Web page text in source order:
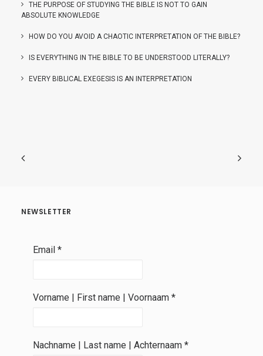
THE PURPOSE OF STUDYING THE BIBLE IS NOT TO GAIN
ABSOLUTE KNOWLEDGE
HOW DO YOU AVOID A CHAOTIC INTERPRETATION OF THE BIBLE?
IS EVERYTHING IN THE BIBLE TO BE UNDERSTOOD LITERALLY?
EVERY BIBLICAL EXEGESIS IS AN INTERPRETATION
NEWSLETTER
Email *
Vorname | First name | Voornaam *
Nachname | Last name | Achternaam *